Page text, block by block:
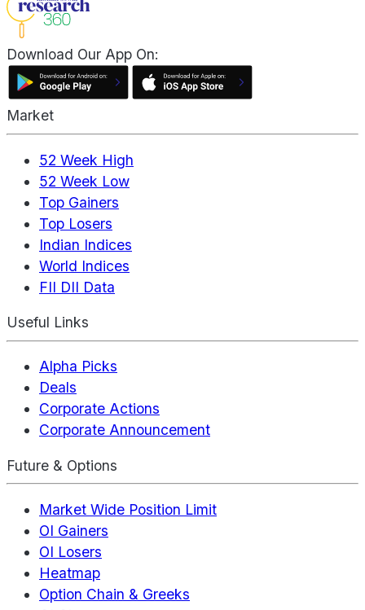
Download Our App On:
Market
52 Week High
52 Week Low
Top Gainers
Top Losers
Indian Indices
World Indices
FII DII Data
Useful Links
Alpha Picks
Deals
Corporate Actions
Corporate Announcement
Future & Options
Market Wide Position Limit
OI Gainers
OI Losers
Heatmap
Option Chain & Greeks